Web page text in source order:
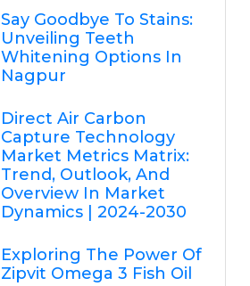
Say Goodbye To Stains:
Unveiling Teeth
Whitening Options In
Nagpur
Direct Air Carbon
Capture Technology
Market Metrics Matrix:
Trend, Outlook, And
Overview In Market
Dynamics | 2024-2030
Exploring The Power Of
Zipvit Omega 3 Fish Oil